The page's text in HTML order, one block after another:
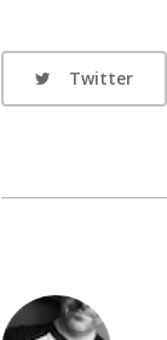
Twitter